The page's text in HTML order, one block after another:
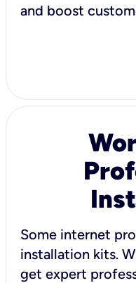
and boost
Some internet
installation kits.
get expert